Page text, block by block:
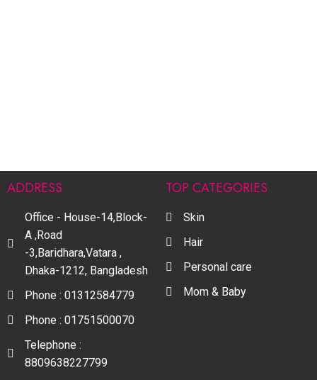
ADDRESS
Office - House-14,Block-
A ,Road
-3,Baridhara,Vatara ,
Dhaka-1212, Bangladesh
Phone : 01312584779
Phone : 01751500070
Telephone :
8809638227799
TOP CATEGORIES
Skin
Hair
Personal care
Mom & Baby